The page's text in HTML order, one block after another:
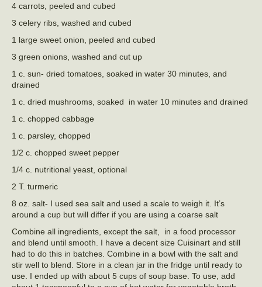
4 carrots, peeled and cubed
3 celery ribs, washed and cubed
1 large sweet onion, peeled and cubed
3 green onions, washed and cut up
1 c. sun- dried tomatoes, soaked in water 30 minutes, and
drained
1 c. dried mushrooms, soaked in water 10 minutes and drained
1 c. chopped cabbage
1 c. parsley, chopped
1/2 c. chopped sweet pepper
1/4 c. nutritional yeast, optional
2 T. turmeric
8 oz. salt- I used sea salt and used a scale to weigh it. It’s
around a cup but will differ if you are using a coarse salt
Combine all ingredients, except the salt, in a food processor
and blend until smooth. I have a decent size Cuisinart and still
had to do this in batches. Combine in a bowl with the salt and
stir well to blend. Store in a clean jar in the fridge until ready to
use. I ended up with about 5 cups of soup base. To use, add